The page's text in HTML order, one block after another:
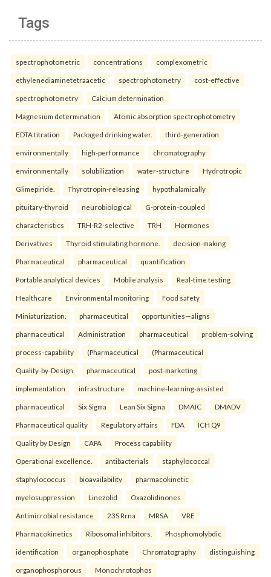
Tags
spectrophotometric concentrations complexometric
ethylenediaminetetraacetic spectrophotometry cost-effective
spectrophotometry Calcium determination
Magnesium determination Atomic absorption spectrophotometry
EDTA titration Packaged drinking water. third-generation
environmentally high-performance chromatography
environmentally solubilization water-structure Hydrotropic
Glimepiride. Thyrotropin-releasing hypothalamically
pituitary-thyroid neurobiological G-protein-coupled
characteristics TRH-R2-selective TRH Hormones
Derivatives Thyroid stimulating hormone. decision-making
Pharmaceutical pharmaceutical quantification
Portable analytical devices Mobile analysis Real-time testing
Healthcare Environmental monitoring Food safety
Miniaturization. pharmaceutical opportunities—aligns
pharmaceutical Administration pharmaceutical problem-solving
process-capability (Pharmaceutical (Pharmaceutical
Quality-by-Design pharmaceutical post-marketing
implementation infrastructure machine-learning-assisted
pharmaceutical Six Sigma Lean Six Sigma DMAIC DMADV
Pharmaceutical quality Regulatory affairs FDA ICH Q9
Quality by Design CAPA Process capability
Operational excellence. antibacterials staphylococcal
staphylococcus bioavailability pharmacokinetic
myelosuppression Linezolid Oxazolidinones
Antimicrobial resistance 23S Rrna MRSA VRE
Pharmacokinetics Ribosomal inhibitors. Phosphomolybdic
identification organophosphate Chromatography distinguishing
organophosphorous Monochrotophos